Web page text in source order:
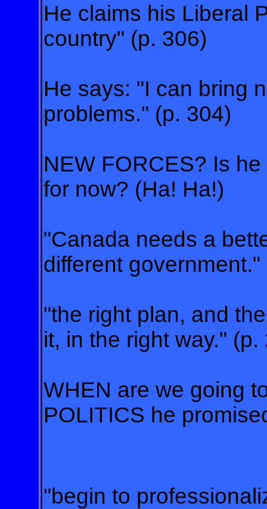
He claims his Liberal
country" (p. 306)
He says: "I can bring
problems." (p. 304)
NEW FORCES? Is
for now? (Ha! Ha!)
"Canada needs a
different government."
"the right plan, and
it, in the right way." (p.
WHEN are we going
POLITICS he
"begin to